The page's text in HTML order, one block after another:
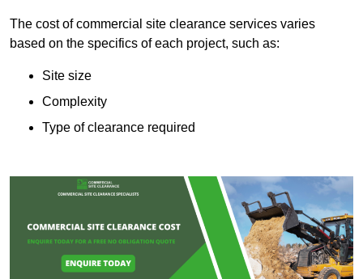
The cost of commercial site clearance services varies
based on the specifics of each project, such as:
Site size
Complexity
Type of clearance required